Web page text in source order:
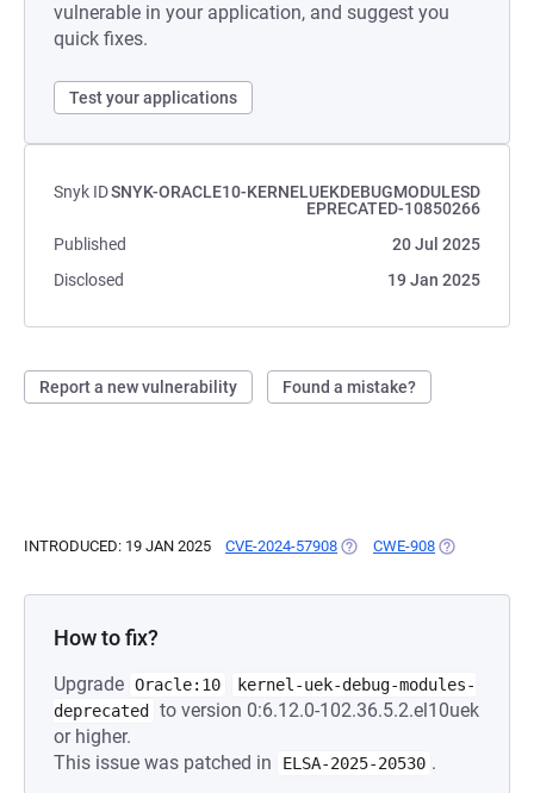
vulnerable in your application, and suggest you
quick fixes.
Test your applications
Snyk IDSNYK-ORACLE10-KERNELUEKDEBUGMODULESD
EPRECATED-10850266
Published
20 Jul 2025
Disclosed
19 Jan 2025
Report a new vulnerability Found a mistake?
INTRODUCED: 19 JAN 2025 CVE-2024-57908 (OPENS IN A NEW TAB)
CWE-908 (OPENS IN A
How to fix?
Upgrade Oracle:10
kernel-uek-debug-modules-
deprecated
to version 0:6.12.0-102.36.5.2.el10uek
or higher.
This issue was patched in
ELSA-2025-20530 .